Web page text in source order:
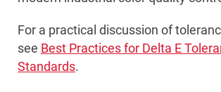
For a practical discussion of
see Best Practices for Delta E
Standards.